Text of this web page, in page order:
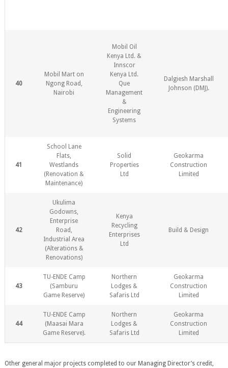
40
Mobil Mart on
Ngong Road,
Nairobi
Mobil Oil
Kenya Ltd. &
Innscor
Kenya Ltd.
Que
Management
&
Engineering
Systems
Dalgiesh Marshall
Johnson (DMJ).
41
School Lane
Flats,
Westlands
(Renovation &
Maintenance)
Solid
Properties
Ltd
Geokarma
Construction
Limited
42
Ukulima
Godowns,
Enterprise
Road,
Industrial Area
(Alterations &
Renovations)
Kenya
Recycling
Enterprises
Ltd
Build & Design
43
TU-ENDE Camp
(Samburu
Game Reserve)
Northern
Lodges &
Safaris Ltd
Geokarma
Construction
Limited
44
TU-ENDE Camp
(Maasai Mara
Game Reserve).
Northern
Lodges &
Safaris Ltd
Geokarma
Construction
Limited
Other general major projects completed to our Managing Director’s credit,